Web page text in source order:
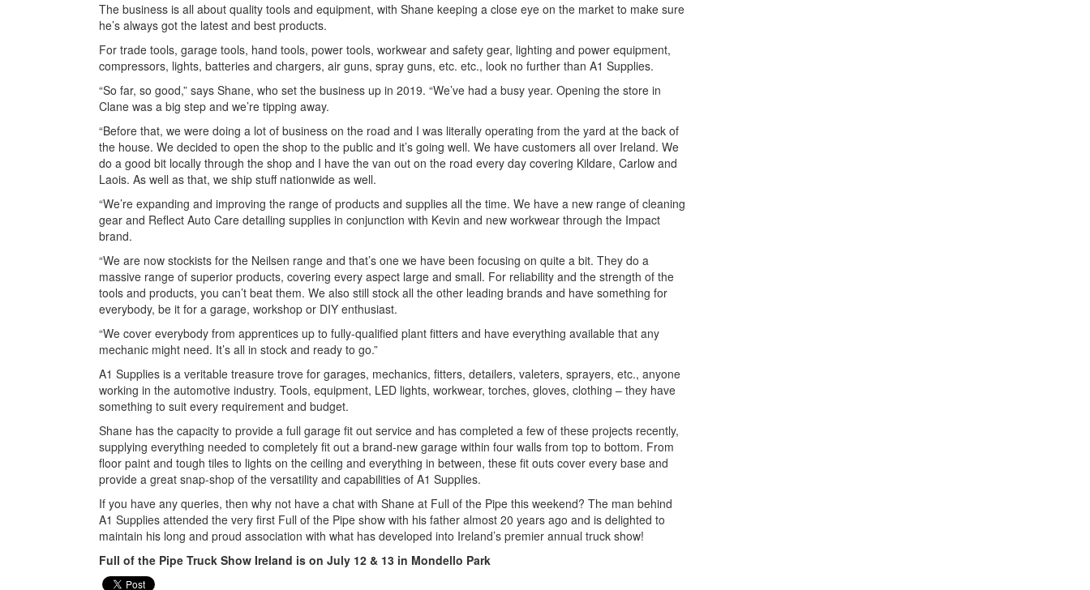
The business is all about quality tools and equipment, with Shane keeping a close eye on the market to make sure
he’s always got the latest and best products.
For trade tools, garage tools, hand tools, power tools, workwear and safety gear, lighting and power equipment,
compressors, lights, batteries and chargers, air guns, spray guns, etc. etc., look no further than A1 Supplies.
“So far, so good,” says Shane, who set the business up in 2019. “We’ve had a busy year. Opening the store in
Clane was a big step and we’re tipping away.
“Before that, we were doing a lot of business on the road and I was literally operating from the yard at the back of
the house. We decided to open the shop to the public and it’s going well. We have customers all over Ireland. We
do a good bit locally through the shop and I have the van out on the road every day covering Kildare, Carlow and
Laois. As well as that, we ship stuff nationwide as well.
“We’re expanding and improving the range of products and supplies all the time. We have a new range of cleaning
gear and Reflect Auto Care detailing supplies in conjunction with Kevin and new workwear through the Impact
brand.
“We are now stockists for the Neilsen range and that’s one we have been focusing on quite a bit. They do a
massive range of superior products, covering every aspect large and small. For reliability and the strength of the
tools and products, you can’t beat them. We also still stock all the other leading brands and have something for
everybody, be it for a garage, workshop or DIY enthusiast.
“We cover everybody from apprentices up to fully-qualified plant fitters and have everything available that any
mechanic might need. It’s all in stock and ready to go.”
A1 Supplies is a veritable treasure trove for garages, mechanics, fitters, detailers, valeters, sprayers, etc., anyone
working in the automotive industry. Tools, equipment, LED lights, workwear, torches, gloves, clothing – they have
something to suit every requirement and budget.
Shane has the capacity to provide a full garage fit out service and has completed a few of these projects recently,
supplying everything needed to completely fit out a brand-new garage within four walls from top to bottom. From
floor paint and tough tiles to lights on the ceiling and everything in between, these fit outs cover every base and
provide a great snap-shop of the versatility and capabilities of A1 Supplies.
If you have any queries, then why not have a chat with Shane at Full of the Pipe this weekend? The man behind
A1 Supplies attended the very first Full of the Pipe show with his father almost 20 years ago and is delighted to
maintain his long and proud association with what has developed into Ireland’s premier annual truck show!
Full of the Pipe Truck Show Ireland is on July 12 & 13 in Mondello Park